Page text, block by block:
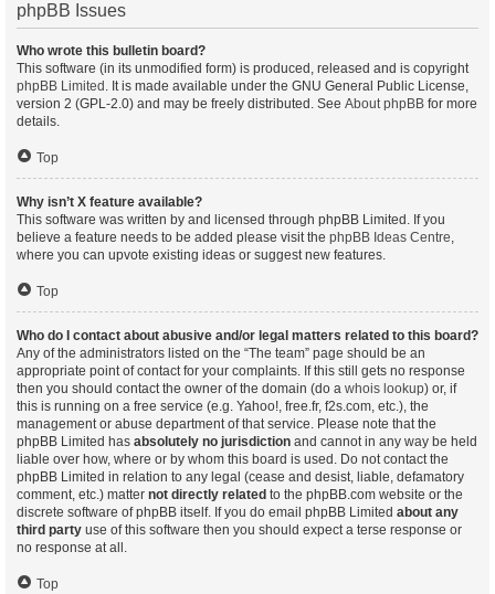
phpBB Issues
Who wrote this bulletin board?
This software (in its unmodified form) is produced, released and is copyright
phpBB Limited . It is made available under the GNU General Public License,
version 2 (GPL-2.0) and may be freely distributed. See About phpBB for more
details.
Top
Why isn’t X feature available?
This software was written by and licensed through phpBB Limited. If you
believe a feature needs to be added please visit the phpBB Ideas Centre,
where you can upvote existing ideas or suggest new features.
Top
Who do I contact about abusive and/or legal matters related to this board?
Any of the administrators listed on the “The team” page should be an
appropriate point of contact for your complaints. If this still gets no response
then you should contact the owner of the domain (do a whois lookup) or, if
this is running on a free service (e.g. Yahoo!, free.fr, f2s.com, etc.), the
management or abuse department of that service. Please note that the
phpBB Limited has absolutely no jurisdiction and cannot in any way be held
liable over how, where or by whom this board is used. Do not contact the
phpBB Limited in relation to any legal (cease and desist, liable, defamatory
comment, etc.) matter not directly related to the phpBB.com website or the
discrete software of phpBB itself. If you do email phpBB Limited about any
third party use of this software then you should expect a terse response or
no response at all.
Top